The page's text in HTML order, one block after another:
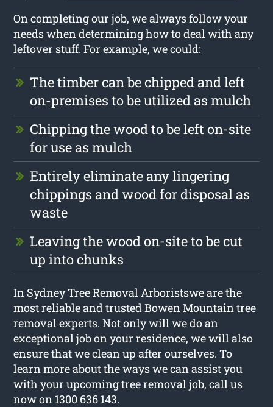
On completing our job, we always follow your
needs when determining how to deal with any
leftover stuff. For example, we could:
The timber can be chipped and left
on-premises to be utilized as mulch
Chipping the wood to be left on-site
for use as mulch
Entirely eliminate any lingering
chippings and wood for disposal as
waste
Leaving the wood on-site to be cut
up into chunks
In Sydney Tree Removal Arboristswe are the
most reliable and trusted Bowen Mountain tree
removal experts. Not only will we do an
exceptional job on your residence, we will also
ensure that we clean up after ourselves. To
learn more about the ways we can assist you
with your upcoming tree removal job, call us
now on 1300 636 143.